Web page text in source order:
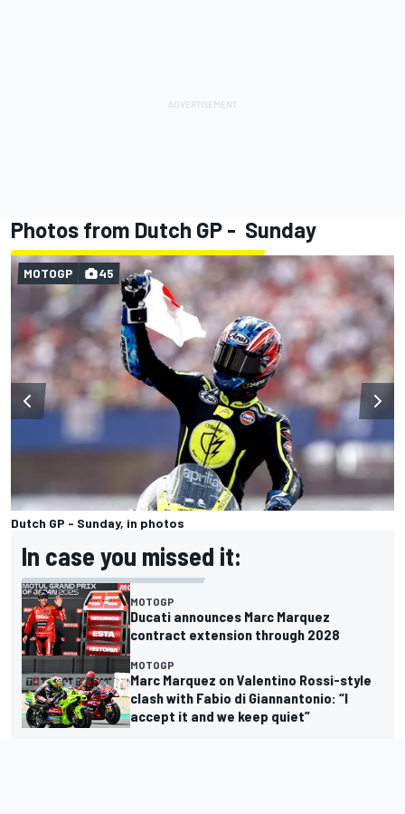
Photos from Dutch GP - Sunday
Dutch GP - Sunday, in photos
MOTOGP 45
In case you missed it:
MOTOGP
Ducati announces Marc Marquez
contract extension through 2028
MOTOGP
Marc Marquez on Valentino Rossi-style
clash with Fabio di Giannantonio: “I
accept it and we keep quiet”